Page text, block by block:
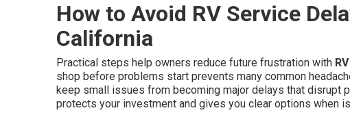
How to Avoid RV Service
California
Practical steps help owners reduce future frustration with
shop before problems start prevents many common
keep small issues from becoming major delays that disrupt
protects your investment and gives you clear options when